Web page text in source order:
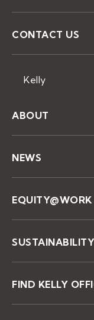
CONTACT US
Kelly
ABOUT
NEWS
EQUITY@WORK
SUSTAINABILITY
FIND KELLY